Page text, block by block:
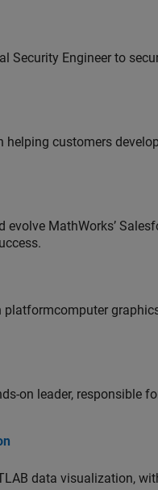
Security Engineer to
customers
MathWorks’
on leader, responsible
data visualization,